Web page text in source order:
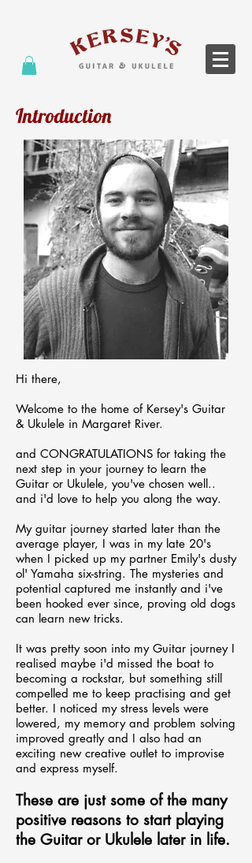
Introduction
Hi there,
Welcome to the home of Kersey's Guitar
& Ukulele in Margaret River.
and CONGRATULATIONS for taking the
next step in your journey to learn the
Guitar or Ukulele, you've chosen well..
and i'd love to help you along the way.
My guitar journey started later than the
average player, I was in my late 20's
when I picked up my partner Emily's dusty
ol' Yamaha six-string. The mysteries and
potential captured me instantly and i've
been hooked ever since, proving old dogs
can learn new tricks.
It was pretty soon into my Guitar journey I
realised maybe i'd missed the boat to
becoming a rockstar, but something still
compelled me to keep practising and get
better. I noticed my stress levels were
lowered, my memory and problem solving
improved greatly and I also had an
exciting new creative outlet to improvise
and express myself.
These are just some of the many
positive reasons to start playing
the Guitar or Ukulele later in life.